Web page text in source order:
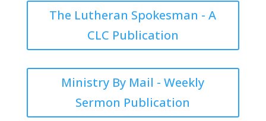
The Lutheran Spokesman - A
CLC Publication
Ministry By Mail - Weekly
Sermon Publication